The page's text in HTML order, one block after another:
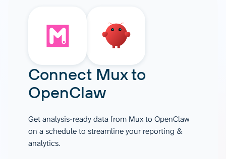
Connect Muxto
OpenClaw
Get analysis-ready data from Mux to OpenClaw
on a schedule to streamline your reporting &
analytics.